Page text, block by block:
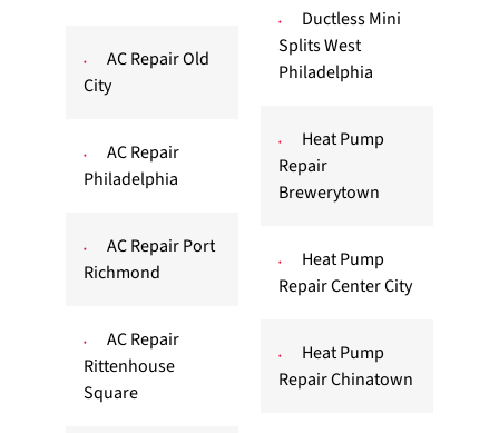
AC Repair Old
City
AC Repair
Philadelphia
AC Repair Port
Richmond
AC Repair
Rittenhouse
Square
Ductless Mini
Splits West
Philadelphia
Heat Pump
Repair
Brewerytown
Heat Pump
Repair Center City
Heat Pump
Repair Chinatown